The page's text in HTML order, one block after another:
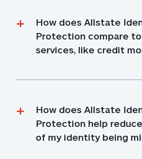
How does Allstate
Protection compare
services, like credit
How does Allstate
Protection help
of my identity being